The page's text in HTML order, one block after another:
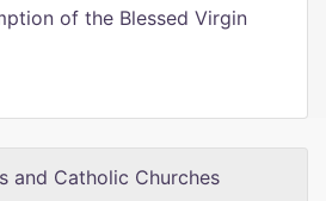
of the Blessed Virgin
and Catholic Churches